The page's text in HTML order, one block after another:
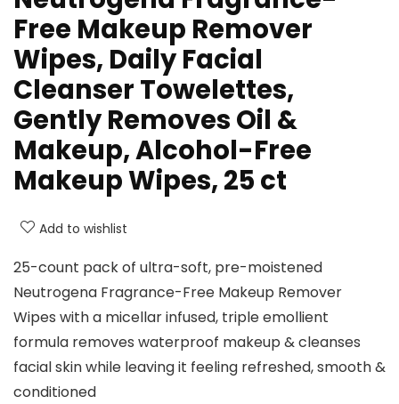
Free Makeup Remover
Wipes, Daily Facial
Cleanser Towelettes,
Gently Removes Oil &
Makeup, Alcohol-Free
Makeup Wipes, 25 ct
Add to wishlist
25-count pack of ultra-soft, pre-moistened
Neutrogena Fragrance-Free Makeup Remover
Wipes with a micellar infused, triple emollient
formula removes waterproof makeup & cleanses
facial skin while leaving it feeling refreshed, smooth &
conditioned